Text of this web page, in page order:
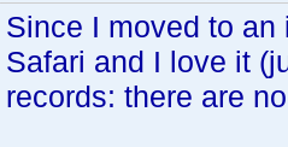
Since I moved to
Safari and I love it
records: there are